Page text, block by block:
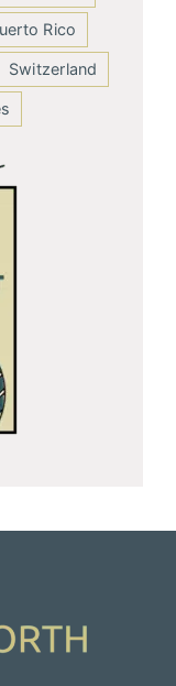
Rico
Switzerland